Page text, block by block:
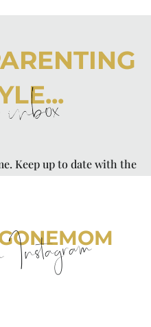
Keep up to date with the
Instagram